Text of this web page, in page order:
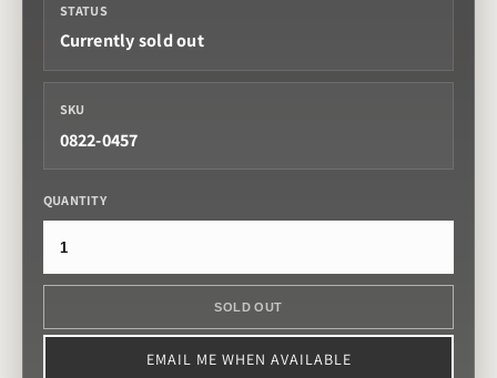
STATUS
Currently sold out
SKU
0822-0457
QUANTITY
SOLD OUT
EMAIL ME WHEN AVAILABLE